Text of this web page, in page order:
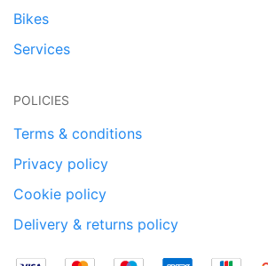
Bikes
Services
POLICIES
Terms & conditions
Privacy policy
Cookie policy
Delivery & returns policy